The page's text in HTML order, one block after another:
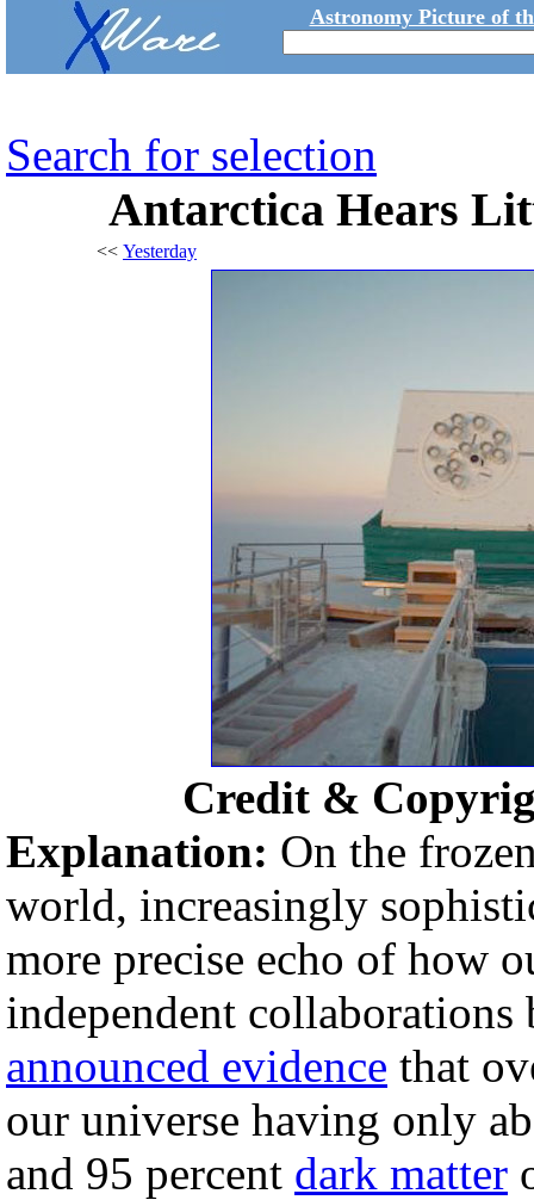
Astronomy Picture of
Search for selection
Antarctica Hears
<< Yesterday
Credit &
Explanation: On the
world, increasingly
more precise echo of how
independent collaborations
announced evidence that
our universe having only
and 95 percent dark matter